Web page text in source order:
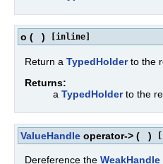
o ( ) [inline]
Return a TypedHolderto the
Returns:
a TypedHolderto the
ValueHandle operator-> ( )
Dereference the WeakHandle